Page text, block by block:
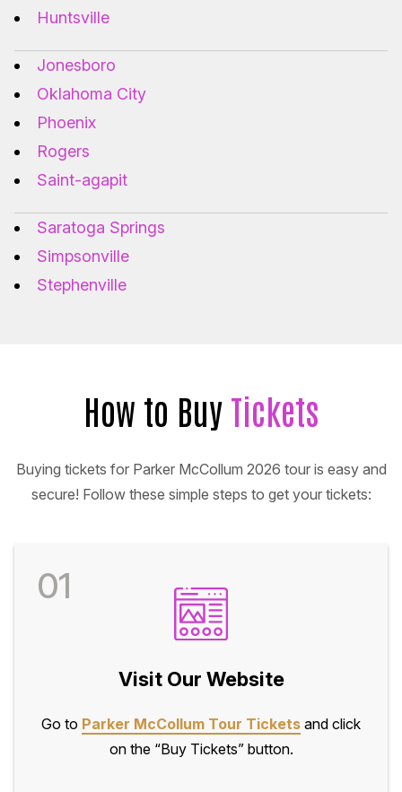
Huntsville
Jonesboro
Oklahoma City
Phoenix
Rogers
Saint-agapit
Saratoga Springs
Simpsonville
Stephenville
How to Buy Tickets
Buying tickets for Parker McCollum 2026 tour is easy and
secure! Follow these simple steps to get your tickets:
01
Visit Our Website
Go to Parker McCollum Tour Tickets and click
on the “Buy Tickets” button.